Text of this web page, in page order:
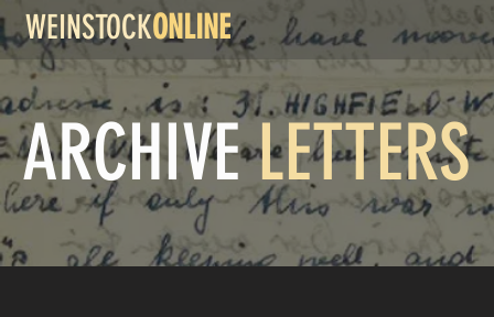
ARCHIVE LETTERS
WEINSTOCKONLINE